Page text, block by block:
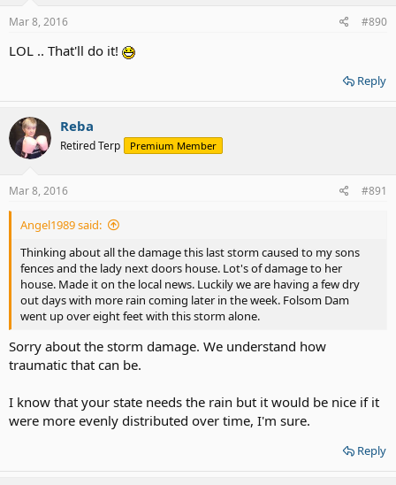
s
Mar 8, 2016 #890
LOL .. That'll do it!
Reply
Reba
Retired Terp Premium Member
Mar 8, 2016 #891
Angel1989 said:
Thinking about all the damage this last storm caused to my sons
fences and the lady next doors house. Lot's of damage to her
house. Made it on the local news. Luckily we are having a few dry
out days with more rain coming later in the week. Folsom Dam
went up over eight feet with this storm alone.
Sorry about the storm damage. We understand how
traumatic that can be.
I know that your state needs the rain but it would be nice if it
were more evenly distributed over time, I'm sure.
Reply